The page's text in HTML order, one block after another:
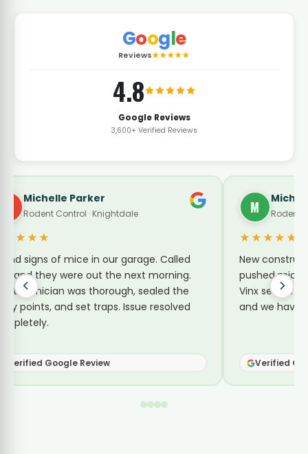
Google
Reviews★★★★★
4.8
Google Reviews
3,600+ Verified Reviews
Parker
· Knightdale
mice in our garage. Called
out the next morning.
was thorough, sealed the
set traps. Issue resolved
Review
M Michelle Torbert
Rodent Control ·
New construction near
pushed mice into every
Vinx sealed up gaps
and we haven’t had an
Verified Google Review